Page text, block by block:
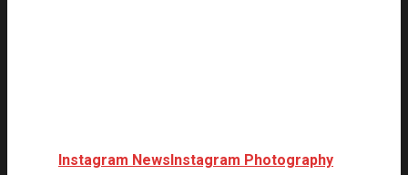
Instagram News Instagram Photography